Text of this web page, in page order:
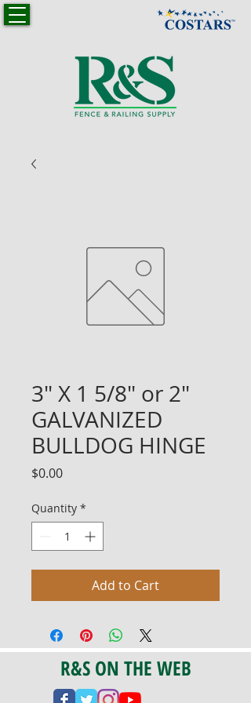
3" X 1 5/8" or 2"
GALVANIZED
BULLDOG HINGE
$0.00Price
Quantity *
Add to Cart
R&S ON THE WEB